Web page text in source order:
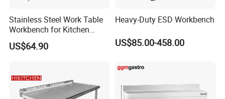
Carton Customized Beautiful packaging
Stainless Steel Work Table
Workbench for Kitchen
Equipment Catering
Equipment Kitchen Supplies
US$64.90
Heavy-Duty ESD Workbench
US$85.00-458.00